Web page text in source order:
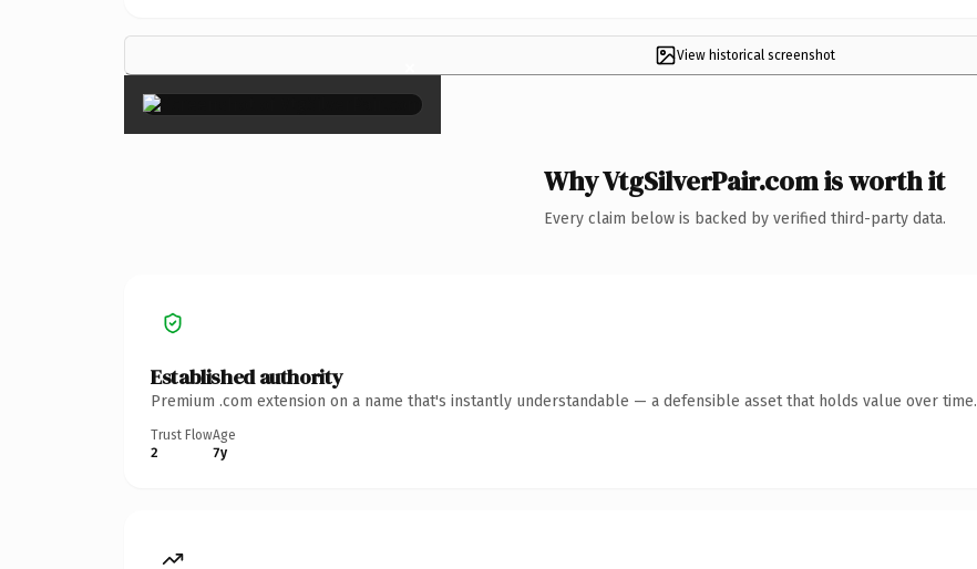
View historical screenshot
×
Why VtgSilverPair.com is worth it
Every claim below is backed by verified third-party data.
Established authority
Premium .com extension on a name that's instantly understandable — a defensible asset that holds value over time.
Trust Flow
2
Age
7y